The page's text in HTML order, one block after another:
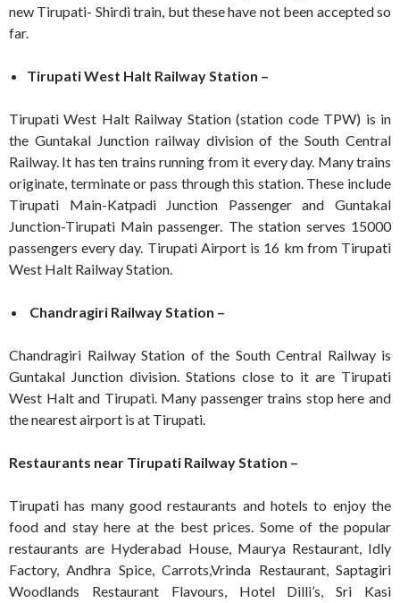
new Tirupati- Shirdi train, but these have not been accepted so
far.
Tirupati West Halt Railway Station –
Tirupati West Halt Railway Station (station code TPW) is in
the Guntakal Junction railway division of the South Central
Railway. It has ten trains running from it every day. Many trains
originate, terminate or pass through this station. These include
Tirupati Main-Katpadi Junction Passenger and Guntakal
Junction-Tirupati Main passenger. The station serves 15000
passengers every day. Tirupati Airport is 16 km from Tirupati
West Halt Railway Station.
Chandragiri Railway Station –
Chandragiri Railway Station of the South Central Railway is
Guntakal Junction division. Stations close to it are Tirupati
West Halt and Tirupati. Many passenger trains stop here and
the nearest airport is at Tirupati.
Restaurants near Tirupati Railway Station –
Tirupati has many good restaurants and hotels to enjoy the
food and stay here at the best prices. Some of the popular
restaurants are Hyderabad House, Maurya Restaurant, Idly
Factory, Andhra Spice, Carrots,Vrinda Restaurant, Saptagiri
Woodlands Restaurant Flavours, Hotel Dilli’s, Sri Kasi